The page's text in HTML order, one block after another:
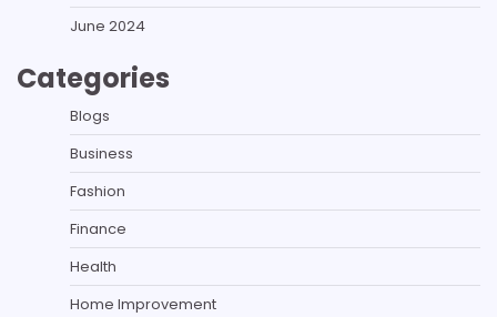
June 2024
Categories
Blogs
Business
Fashion
Finance
Health
Home Improvement